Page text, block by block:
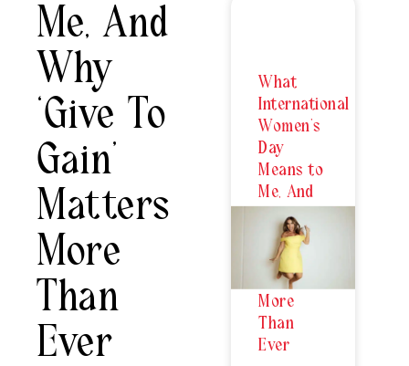
Me, And
Why
‘Give To
Gain’
Matters
More
Than
Ever
What
International
Women’s
Day
Means to
Me, And
Why
‘Give To
Gain’
Matters
More
Than
Ever